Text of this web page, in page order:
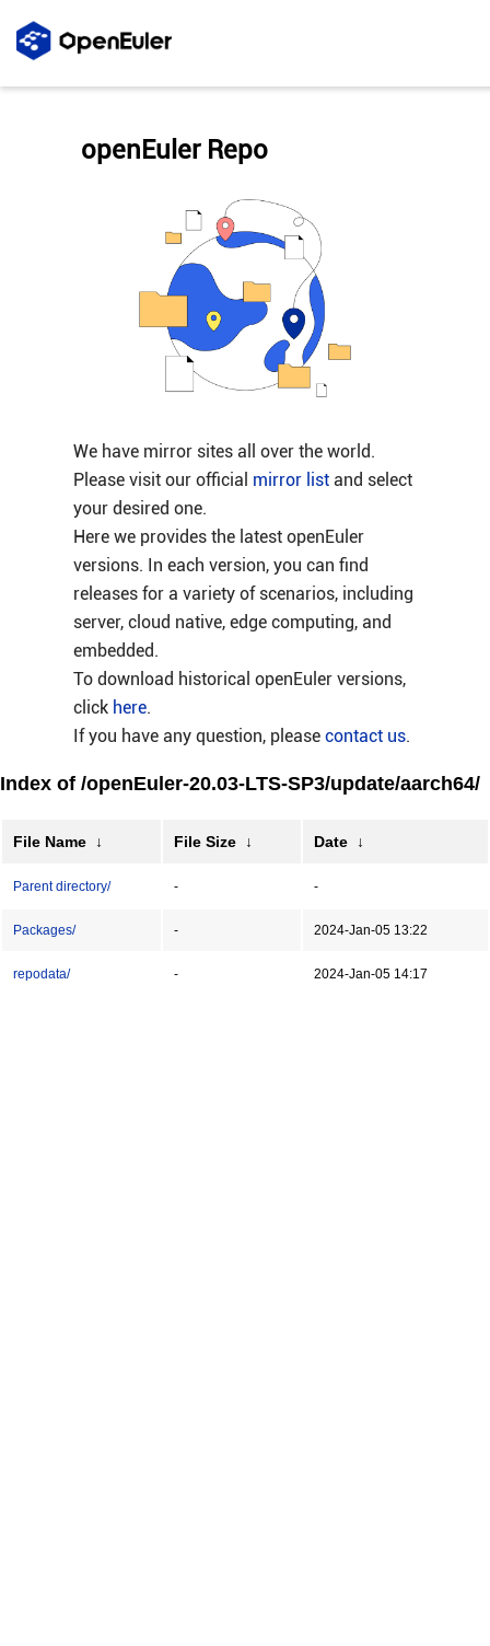
We have mirror sites all over the world.
Please visit our official mirror listand select
your desired one.
Here we provides the latest openEuler
versions. In each version, you can find
releases for a variety of scenarios, including
server, cloud native, edge computing, and
embedded.
To download historical openEuler versions,
click here.
If you have any question, please contact us.
openEuler Repo
Index of /openEuler-20.03-LTS-SP3/update/aarch64/
File Name ↓ File Size ↓ Date ↓
Parent directory/ - -
Packages/ - 2024-Jan-05 13:22
repodata/ - 2024-Jan-05 14:17